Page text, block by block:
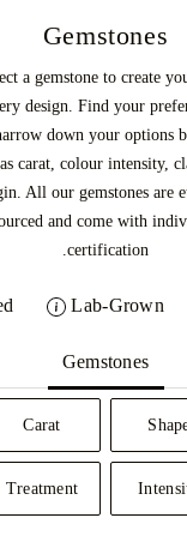
Gemstones
a gemstone to create
design. Find your
down your options
carat, colour intensity,
All our gemstones are
and come with
certification.
Lab-Grown
Gemstones
Carat
Treatment